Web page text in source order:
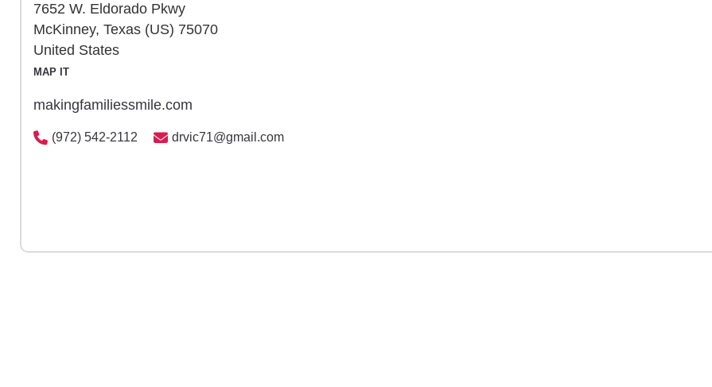
7652 W. Eldorado Pkwy
McKinney, Texas (US) 75070
United States
MAP IT
makingfamiliessmile.com
(972) 542-2112 drvic71@gmail.com